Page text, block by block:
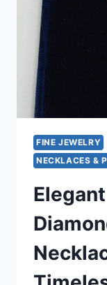
FINE JEWELRY
NECKLACES &